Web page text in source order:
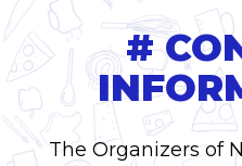
#
The Organizers of